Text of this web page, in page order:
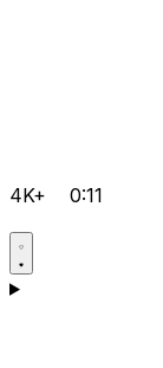
4K+ 0:11